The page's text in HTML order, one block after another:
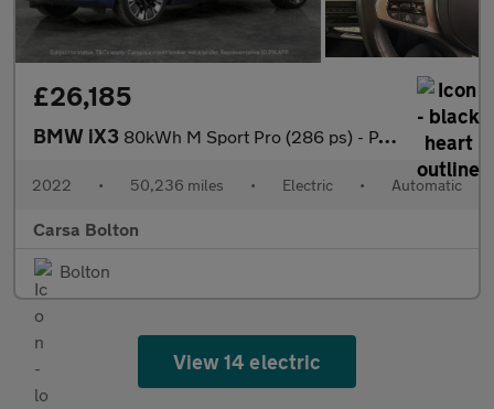
£26,185
BMW iX3 80kWh M Sport Pro (286 ps) - PAN ROOF - GESTURE CONTROL - HUD
2022 • 50,236 miles • Electric • Automatic
Carsa Bolton
Bolton
View 14 electric